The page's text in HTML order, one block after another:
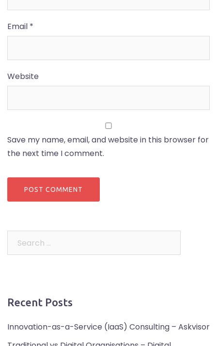
Email *
Website
Save my name, email, and website in this browser for
the next time I comment.
Recent Posts
Innovation-as-a-Service (IaaS) Consulting – Askvisor